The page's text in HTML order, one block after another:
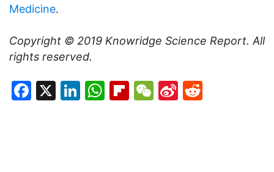
Medicine.
Copyright © 2019 Knowridge Science Report. All
rights reserved.
Facebook
X LinkedIn
WhatsApp
Flipboard
WeChat
Sina